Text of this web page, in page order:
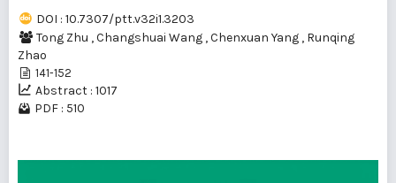
DOI : 10.7307/ptt.v32i1.3203
Tong Zhu ,Changshuai Wang ,Chenxuan Yang , Runqing
Zhao
141-152
Abstract : 1017
PDF : 510